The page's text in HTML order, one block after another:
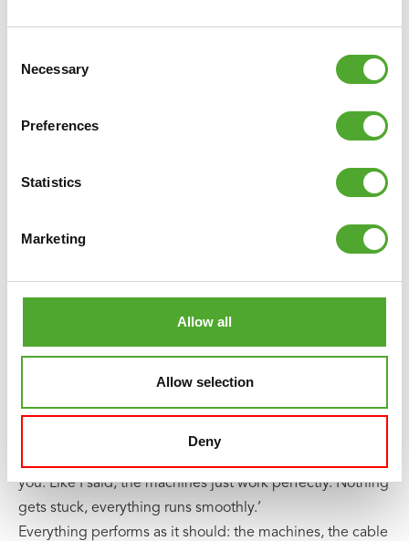
Selection
Necessary
Preferences
Statistics
Marketing
Allow all
Allow selection
Deny
smoothly and without interruptions. The accessories also
the two had been using Tunturi accessories even before
lessons on location.
Everything does exactly what it was bought for, and that
multiple functions in one is a smart solution for smaller
When asked whether he would recommend Tunturi,
you. Like I said, the machines just work perfectly. Nothing
gets stuck, everything runs smoothly.’
Everything performs as it should: the machines, the cable